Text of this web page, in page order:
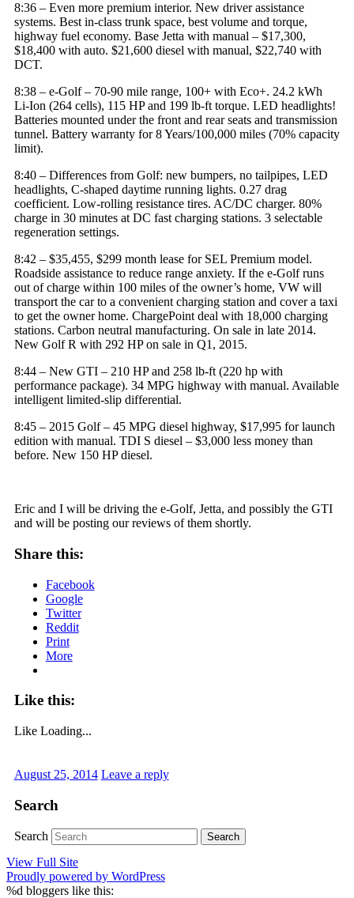
8:36 – Even more premium interior. New driver assistance
systems. Best in-class trunk space, best volume and torque,
highway fuel economy. Base Jetta with manual – $17,300,
$18,400 with auto. $21,600 diesel with manual, $22,740 with
DCT.
8:38 – e-Golf – 70-90 mile range, 100+ with Eco+. 24.2 kWh
Li-Ion (264 cells), 115 HP and 199 lb-ft torque. LED headlights!
Batteries mounted under the front and rear seats and transmission
tunnel. Battery warranty for 8 Years/100,000 miles (70% capacity
limit).
8:40 – Differences from Golf: new bumpers, no tailpipes, LED
headlights, C-shaped daytime running lights. 0.27 drag
coefficient. Low-rolling resistance tires. AC/DC charger. 80%
charge in 30 minutes at DC fast charging stations. 3 selectable
regeneration settings.
8:42 – $35,455, $299 month lease for SEL Premium model.
Roadside assistance to reduce range anxiety. If the e-Golf runs
out of charge within 100 miles of the owner’s home, VW will
transport the car to a convenient charging station and cover a taxi
to get the owner home. ChargePointdeal with 18,000 charging
stations. Carbon neutral manufacturing. On sale in late 2014.
New Golf R with 292 HP on sale in Q1, 2015.
8:44 – New GTI – 210 HP and 258 lb-ft (220 hpwith
performance package). 34 MPG highway with manual. Available
intelligent limited-slip differential.
8:45 – 2015 Golf – 45 MPG diesel highway, $17,995 for launch
edition with manual. TDI S diesel – $3,000 less money than
before. New 150 HP diesel.
Eric and I will be driving the e-Golf, Jetta, and possibly the GTI
and will be posting our reviews of them shortly.
Share this:
Facebook
Google
Twitter
Reddit
Print
More
Like this:
Like Loading...
August 25, 2014 Leave a reply
Search
Search
View Full Site
Proudly powered by WordPress
%d bloggers like this: